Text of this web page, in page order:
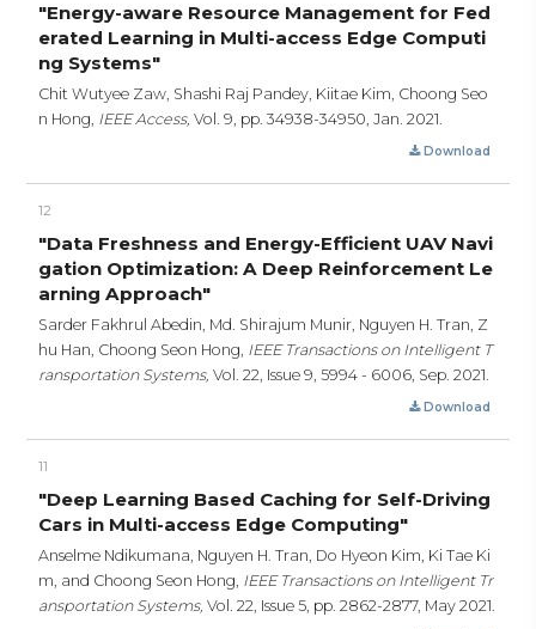
"Energy-aware Resource Management for Fed
erated Learning in Multi-access Edge Computi
ng Systems"
Chit Wutyee Zaw, Shashi Raj Pandey, Kiitae Kim, Choong Seo
n Hong, IEEE Access, Vol. 9, pp. 34938-34950, Jan. 2021.
Download
12
"Data Freshness and Energy-Efficient UAV Navi
gation Optimization: A Deep Reinforcement Le
arning Approach"
Sarder Fakhrul Abedin, Md. Shirajum Munir, Nguyen H. Tran, Z
hu Han, Choong Seon Hong, IEEE Transactions on Intelligent T
ransportation Systems, Vol. 22, Issue 9, 5994 - 6006, Sep. 2021.
Download
11
"Deep Learning Based Caching for Self-Driving
Cars in Multi-access Edge Computing"
Anselme Ndikumana, Nguyen H. Tran, Do Hyeon Kim, Ki Tae Ki
m, and Choong Seon Hong, IEEE Transactions on Intelligent Tr
ansportation Systems, Vol. 22, Issue 5, pp. 2862-2877, May 2021.